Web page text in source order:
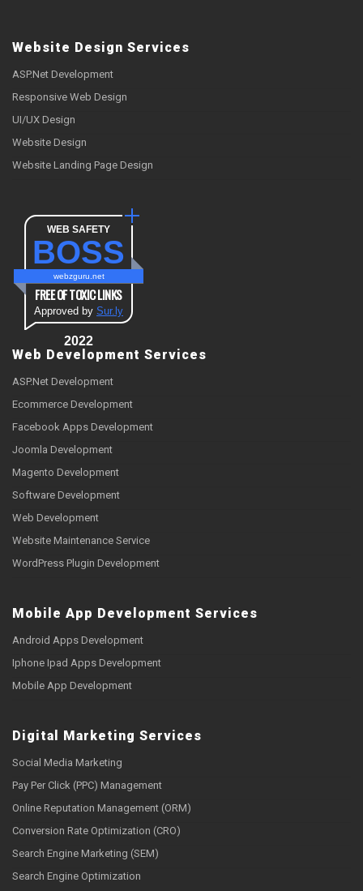
Website Design Services
ASP.Net Development
Responsive Web Design
UI/UX Design
Website Design
Website Landing Page Design
WEB SAFETY
BOSS
webzguru.net
FREE OF TOXIC LINKS
Approved by Sur.ly
2022
Web Development Services
ASP.Net Development
Ecommerce Development
Facebook Apps Development
Joomla Development
Magento Development
Software Development
Web Development
Website Maintenance Service
WordPress Plugin Development
Mobile App Development Services
Android Apps Development
Iphone Ipad Apps Development
Mobile App Development
Digital Marketing Services
Social Media Marketing
Pay Per Click (PPC) Management
Online Reputation Management (ORM)
Conversion Rate Optimization (CRO)
Search Engine Marketing (SEM)
Search Engine Optimization